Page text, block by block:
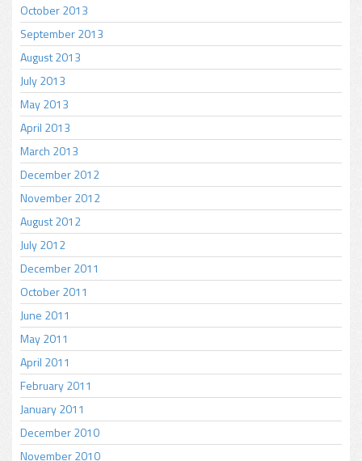
October 2013
September 2013
August 2013
July 2013
May 2013
April 2013
March 2013
December 2012
November 2012
August 2012
July 2012
December 2011
October 2011
June 2011
May 2011
April 2011
February 2011
January 2011
December 2010
November 2010